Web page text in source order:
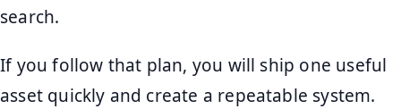
search.
If you follow that plan, you will ship one useful
asset quickly and create a repeatable system.